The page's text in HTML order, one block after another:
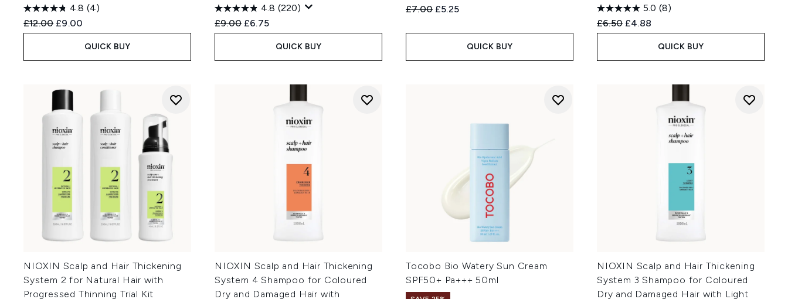
4.8 (4)
Recommended Retail Price:
£12.00 Current price:
£9.00
QUICK BUY
4.8 (220)
Recommended Retail Price:
£9.00 Current price:
£6.75
QUICK BUY
Recommended Retail Price:
£7.00 Current price:
£5.25
QUICK BUY
5.0 (8)
Recommended Retail Price:
£6.50 Current price:
£4.88
QUICK BUY
NIOXIN Scalp and Hair Thickening
System 2 for Natural Hair with
Progressed Thinning Trial Kit
NIOXIN Scalp and Hair Thickening
System 4 Shampoo for Coloured
Dry and Damaged Hair with
Tocobo Bio Watery Sun Cream
SPF50+ Pa+++ 50ml
NIOXIN Scalp and Hair Thickening
System 3 Shampoo for Coloured
Dry and Damaged Hair with Light